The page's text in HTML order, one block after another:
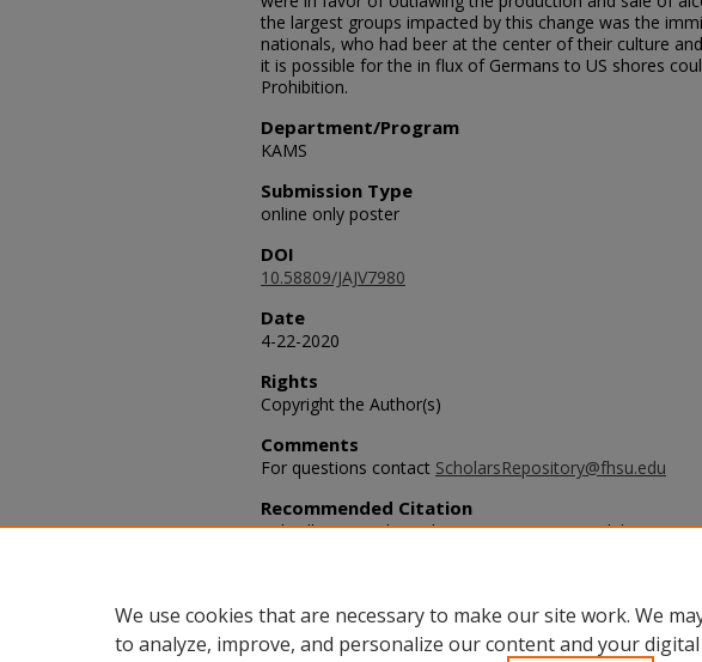
the largest groups impacted by this change was the
nationals, who had beer at the center of their culture
it is possible for the in flux of Germans to US shores
Prohibition.
Department/Program
KAMS
Submission Type
online only poster
DOI
10.58809/JAJV7980
Date
4-22-2020
Rights
Copyright the Author(s)
Comments
For questions contact ScholarsRepository@fhsu.edu
Recommended Citation
Tidwell, Ivan and Winchester, Juti (2020) "Prohibition in
We use cookies that are necessary to make our site work. We
to analyze, improve, and personalize our content and your digital